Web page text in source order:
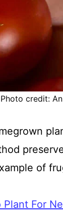
credit:
of
For